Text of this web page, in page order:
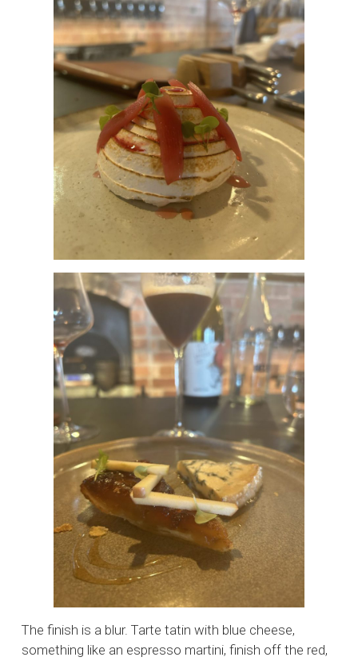
The finish is a blur. Tarte tatin with blue cheese,
something like an espresso martini, finish off the red,